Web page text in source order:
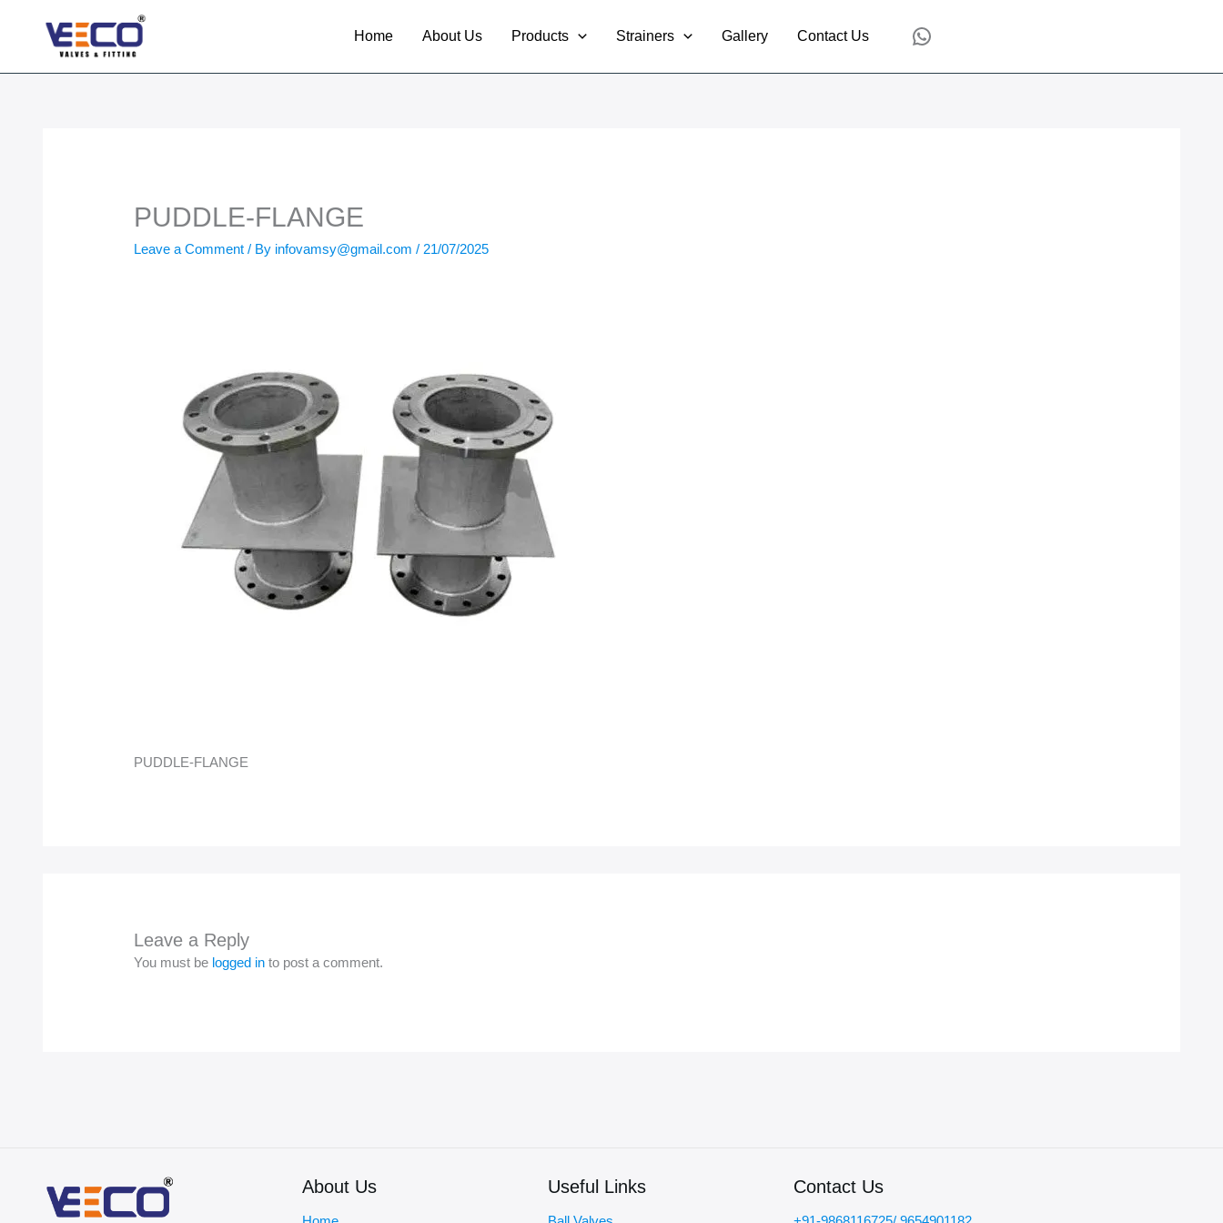
Home About Us Products Strainers Gallery Contact Us WhatsApp
PUDDLE-FLANGE
Leave a Comment / By infovamsy@gmail.com/ 21/07/2025
PUDDLE-FLANGE
Leave a Reply
You must be logged in to post a comment.
About Us Useful Links Contact Us